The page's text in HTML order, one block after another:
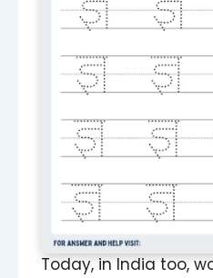
Today, in India too,